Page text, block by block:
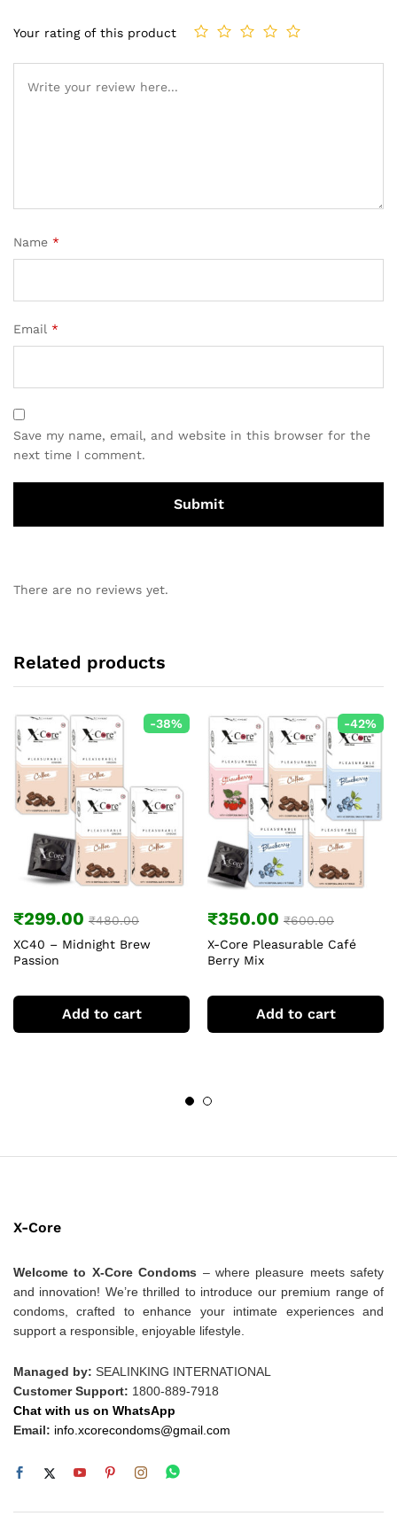
Your rating of this product
Name *
Email *
Save my name, email, and website in this browser for the
next time I comment.
There are no reviews yet.
Related products
-38%
₹299.00 ₹480.00
XC40 – Midnight Brew
Passion
Add to cart
-42%
₹350.00 ₹600.00
X-Core Pleasurable Café
Berry Mix
Add to cart
X-Core
Welcome to X-Core Condoms – where pleasure meets safety
and innovation! We’re thrilled to introduce our premium range of
condoms, crafted to enhance your intimate experiences and
support a responsible, enjoyable lifestyle.
Managed by: SEALINKING INTERNATIONAL
Customer Support: 1800-889-7918
Chat with us on WhatsApp
Email: info.xcorecondoms@gmail.com